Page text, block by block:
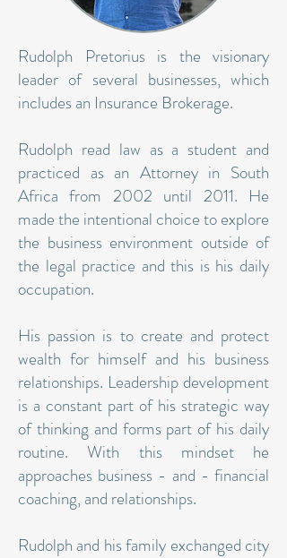
Rudolph Pretorius is the visionary
leader of several businesses, which
includes an Insurance Brokerage.
Rudolph read law as a student and
practiced as an Attorney in South
Africa from 2002 until 2011. He
made the intentional choice to explore
the business environment outside of
the legal practice and this is his daily
occupation.
His passion is to create and protect
wealth for himself and his business
relationships. Leadership development
is a constant part of his strategic way
of thinking and forms part of his daily
routine. With this mindset he
approaches business - and - financial
coaching, and relationships.
Rudolph and his family exchanged city